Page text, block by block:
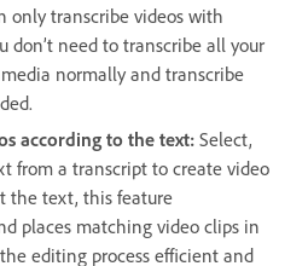
only transcribe videos with
don’t need to transcribe all your
normally and transcribe
according to the text: Select,
from a transcript to create video
the text, this feature
places matching video clips in
editing process efficient and